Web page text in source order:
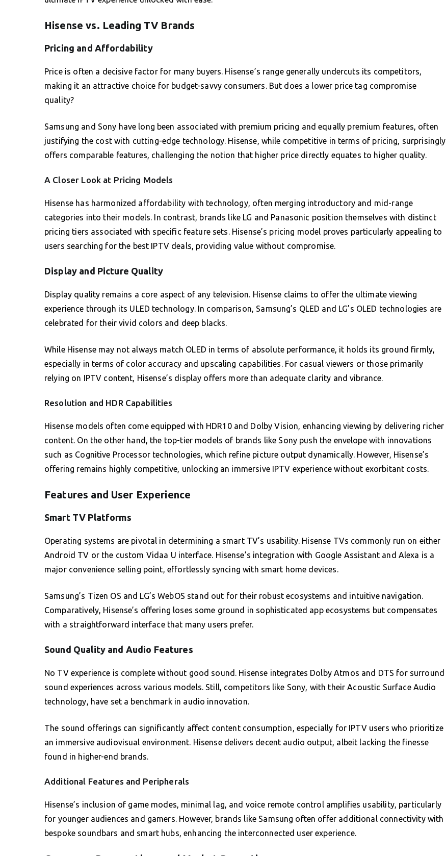
Hisense vs. Leading TV Brands
Pricing and Affordability
Price is often a decisive factor for many buyers. Hisense’s range generally undercuts its competitors,
making it an attractive choice for budget-savvy consumers. But does a lower price tag compromise
quality?
Samsung and Sony have long been associated with premium pricing and equally premium features, often
justifying the cost with cutting-edge technology. Hisense, while competitive in terms of pricing, surprisingly
offers comparable features, challenging the notion that higher price directly equates to higher quality.
A Closer Look at Pricing Models
Hisense has harmonized affordability with technology, often merging introductory and mid-range
categories into their models. In contrast, brands like LG and Panasonic position themselves with distinct
pricing tiers associated with specific feature sets. Hisense’s pricing model proves particularly appealing to
users searching for the best IPTV deals, providing value without compromise.
Display and Picture Quality
Display quality remains a core aspect of any television. Hisense claims to offer the ultimate viewing
experience through its ULED technology. In comparison, Samsung’s QLED and LG’s OLED technologies are
celebrated for their vivid colors and deep blacks.
While Hisense may not always match OLED in terms of absolute performance, it holds its ground firmly,
especially in terms of color accuracy and upscaling capabilities. For casual viewers or those primarily
relying on IPTV content, Hisense’s display offers more than adequate clarity and vibrance.
Resolution and HDR Capabilities
Hisense models often come equipped with HDR10 and Dolby Vision, enhancing viewing by delivering richer
content. On the other hand, the top-tier models of brands like Sony push the envelope with innovations
such as Cognitive Processor technologies, which refine picture output dynamically. However, Hisense’s
offering remains highly competitive, unlocking an immersive IPTV experience without exorbitant costs.
Features and User Experience
Smart TV Platforms
Operating systems are pivotal in determining a smart TV’s usability. Hisense TVs commonly run on either
Android TV or the custom Vidaa U interface. Hisense’s integration with Google Assistant and Alexa is a
major convenience selling point, effortlessly syncing with smart home devices.
Samsung’s Tizen OS and LG’s WebOS stand out for their robust ecosystems and intuitive navigation.
Comparatively, Hisense’s offering loses some ground in sophisticated app ecosystems but compensates
with a straightforward interface that many users prefer.
Sound Quality and Audio Features
No TV experience is complete without good sound. Hisense integrates Dolby Atmos and DTS for surround
sound experiences across various models. Still, competitors like Sony, with their Acoustic Surface Audio
technology, have set a benchmark in audio innovation.
The sound offerings can significantly affect content consumption, especially for IPTV users who prioritize
an immersive audiovisual environment. Hisense delivers decent audio output, albeit lacking the finesse
found in higher-end brands.
Additional Features and Peripherals
Hisense’s inclusion of game modes, minimal lag, and voice remote control amplifies usability, particularly
for younger audiences and gamers. However, brands like Samsung often offer additional connectivity with
bespoke soundbars and smart hubs, enhancing the interconnected user experience.